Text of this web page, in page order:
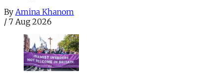
By Amina Khanom
/ 7 Aug 2026